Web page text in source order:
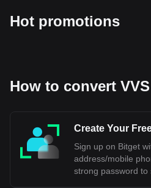
Hot promotions
How to convert
Create Your
Sign up on Bitget
address/mobile
strong password to